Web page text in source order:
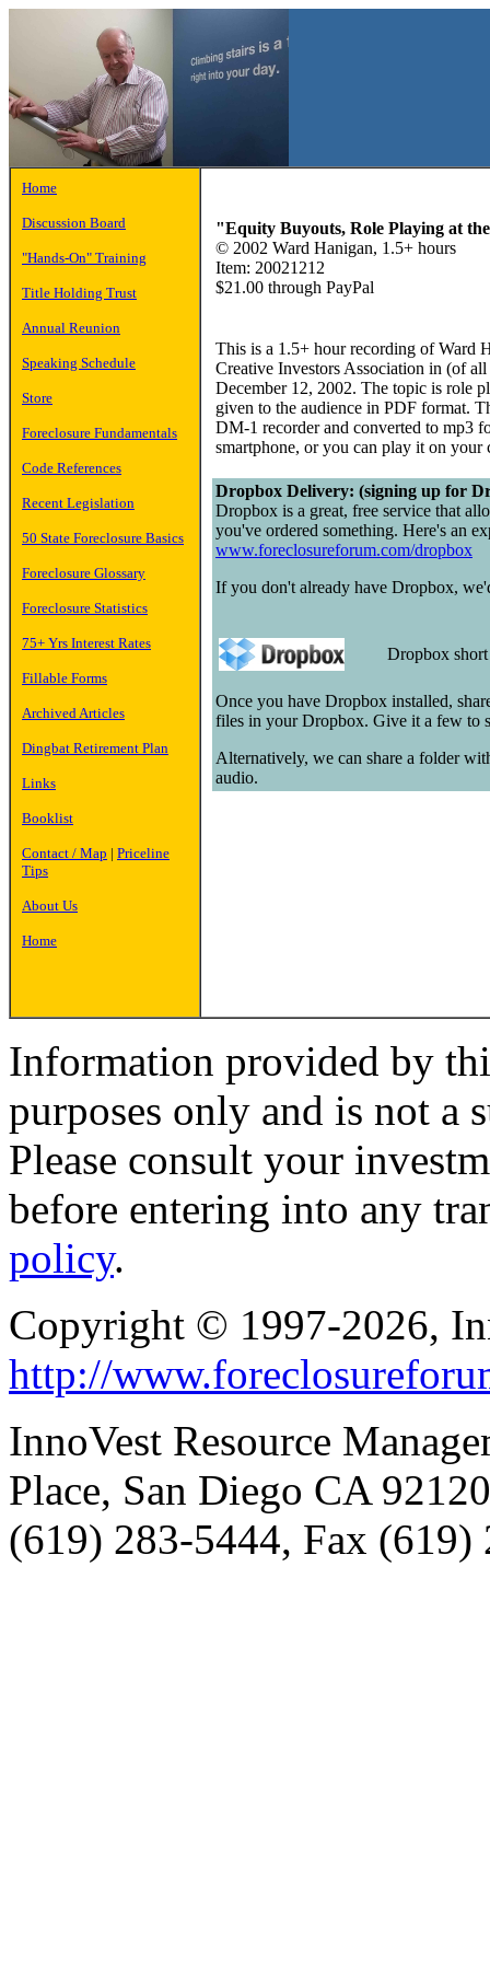
Home
Discussion Board
"Hands-On" Training
Title Holding Trust
Annual Reunion
Speaking Schedule
Store
Foreclosure Fundamentals
Code References
Recent Legislation
50 State Foreclosure Basics
Foreclosure Glossary
Foreclosure Statistics
75+ Yrs Interest Rates
Fillable Forms
Archived Articles
Dingbat Retirement Plan
Links
Booklist
Contact / Map | Priceline
Tips
About Us
Home
"Equity Buyouts, Role Playing at
© 2002 Ward Hanigan, 1.5+ hours
Item: 20021212
$21.00 through PayPal
This is a 1.5+ hour recording of Ward
Creative Investors Association in (of
December 12, 2002. The topic is role
given to the audience in PDF format.
DM-1 recorder and converted to mp3
smartphone, or you can play it on your
Dropbox Delivery: (signing up for
Dropbox is a great, free service that
you've ordered something. Here's an
www.foreclosureforum.com/dropbox
If you don't already have Dropbox,
Dropbox
Once you have Dropbox installed,
files in your Dropbox. Give it a few to
Alternatively, we can share a folder
audio.
Information provided by
purposes only and is not a
Please consult your
before entering into any
policy.
Copyright © 1997-2026,
http://
InnoVest Resource
Place, San Diego CA
(619) 283-5444, Fax (619)